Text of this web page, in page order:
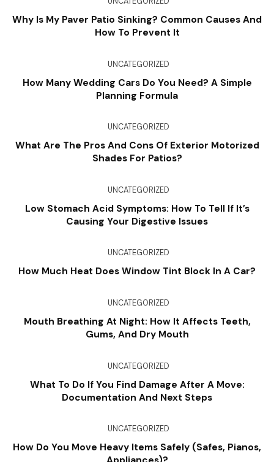
Why Is My Paver Patio Sinking? Common Causes And
How To Prevent It
UNCATEGORIZED
How Many Wedding Cars Do You Need? A Simple
Planning Formula
UNCATEGORIZED
What Are The Pros And Cons Of Exterior Motorized
Shades For Patios?
UNCATEGORIZED
Low Stomach Acid Symptoms: How To Tell If It’s
Causing Your Digestive Issues
UNCATEGORIZED
How Much Heat Does Window Tint Block In A Car?
UNCATEGORIZED
Mouth Breathing At Night: How It Affects Teeth,
Gums, And Dry Mouth
UNCATEGORIZED
What To Do If You Find Damage After A Move:
Documentation And Next Steps
UNCATEGORIZED
How Do You Move Heavy Items Safely (Safes, Pianos,